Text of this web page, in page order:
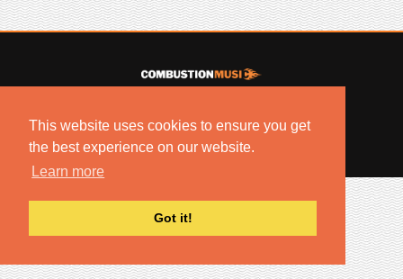
This website uses cookies to ensure you get
the best experience on our website.
Learn more
Got it!
NO UNSOLICITED MATERIALS ACCEPTED.
ARTISTNOIZE